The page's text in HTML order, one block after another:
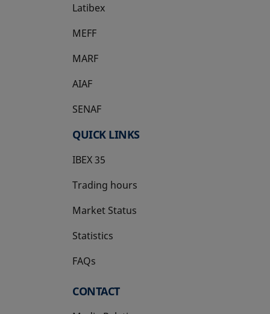
Latibex
opens in a new tab
MEFF
opens in a new tab
MARF
AIAF
SENAF
QUICK LINKS
IBEX 35
Trading hours
Market Status
Statistics
FAQs
CONTACT